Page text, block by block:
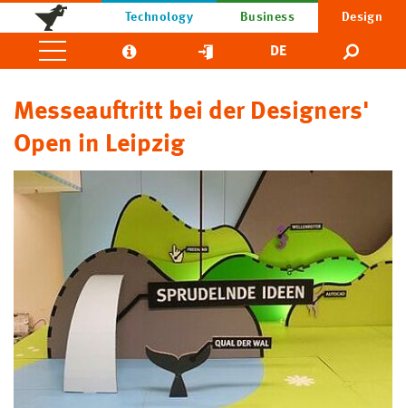
Technology Business Design
DE
Messeauftritt bei der Designers'
Open in Leipzig